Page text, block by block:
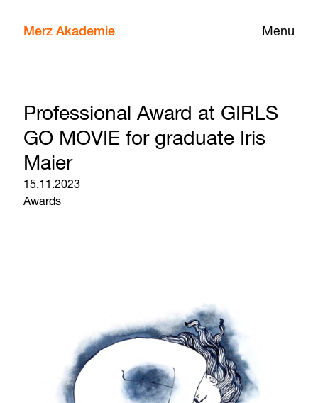
Menu
Merz Akademie
Professional Award at GIRLS
GO MOVIE for graduate Iris
Maier
15.11.2023
Awards